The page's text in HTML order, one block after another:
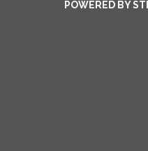
POWERED BY